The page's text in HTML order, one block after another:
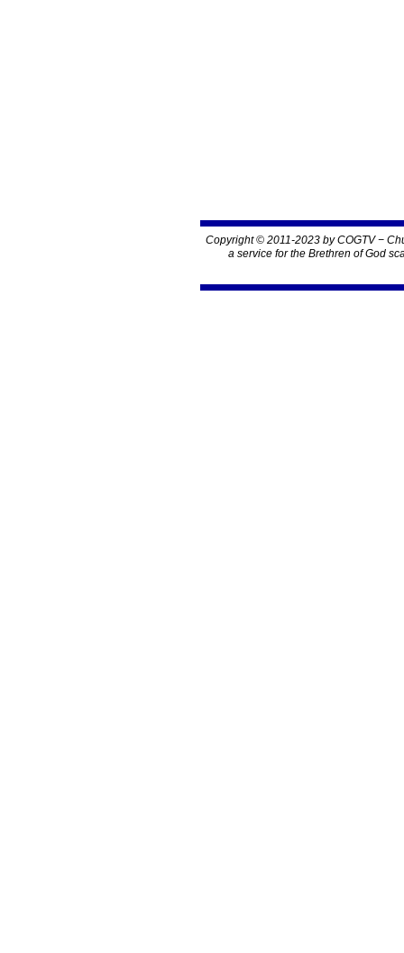
Copyright © 2011-2023 by COGTV −
a service for the Brethren of God